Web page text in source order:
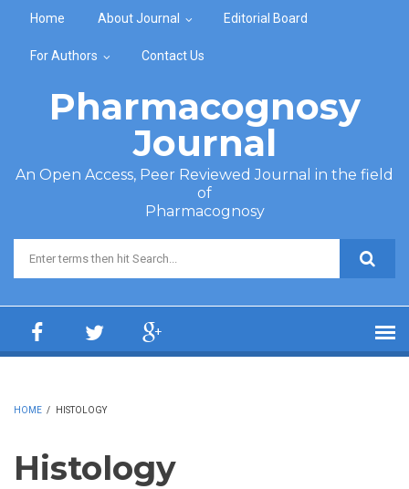
Home About Journal Editorial Board
For Authors Contact Us
Pharmacognosy
Journal
An Open Access, Peer Reviewed Journal in the field
of
Pharmacognosy
Search form
HOME / HISTOLOGY
Histology